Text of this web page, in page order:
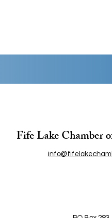
Fife Lake Chamber